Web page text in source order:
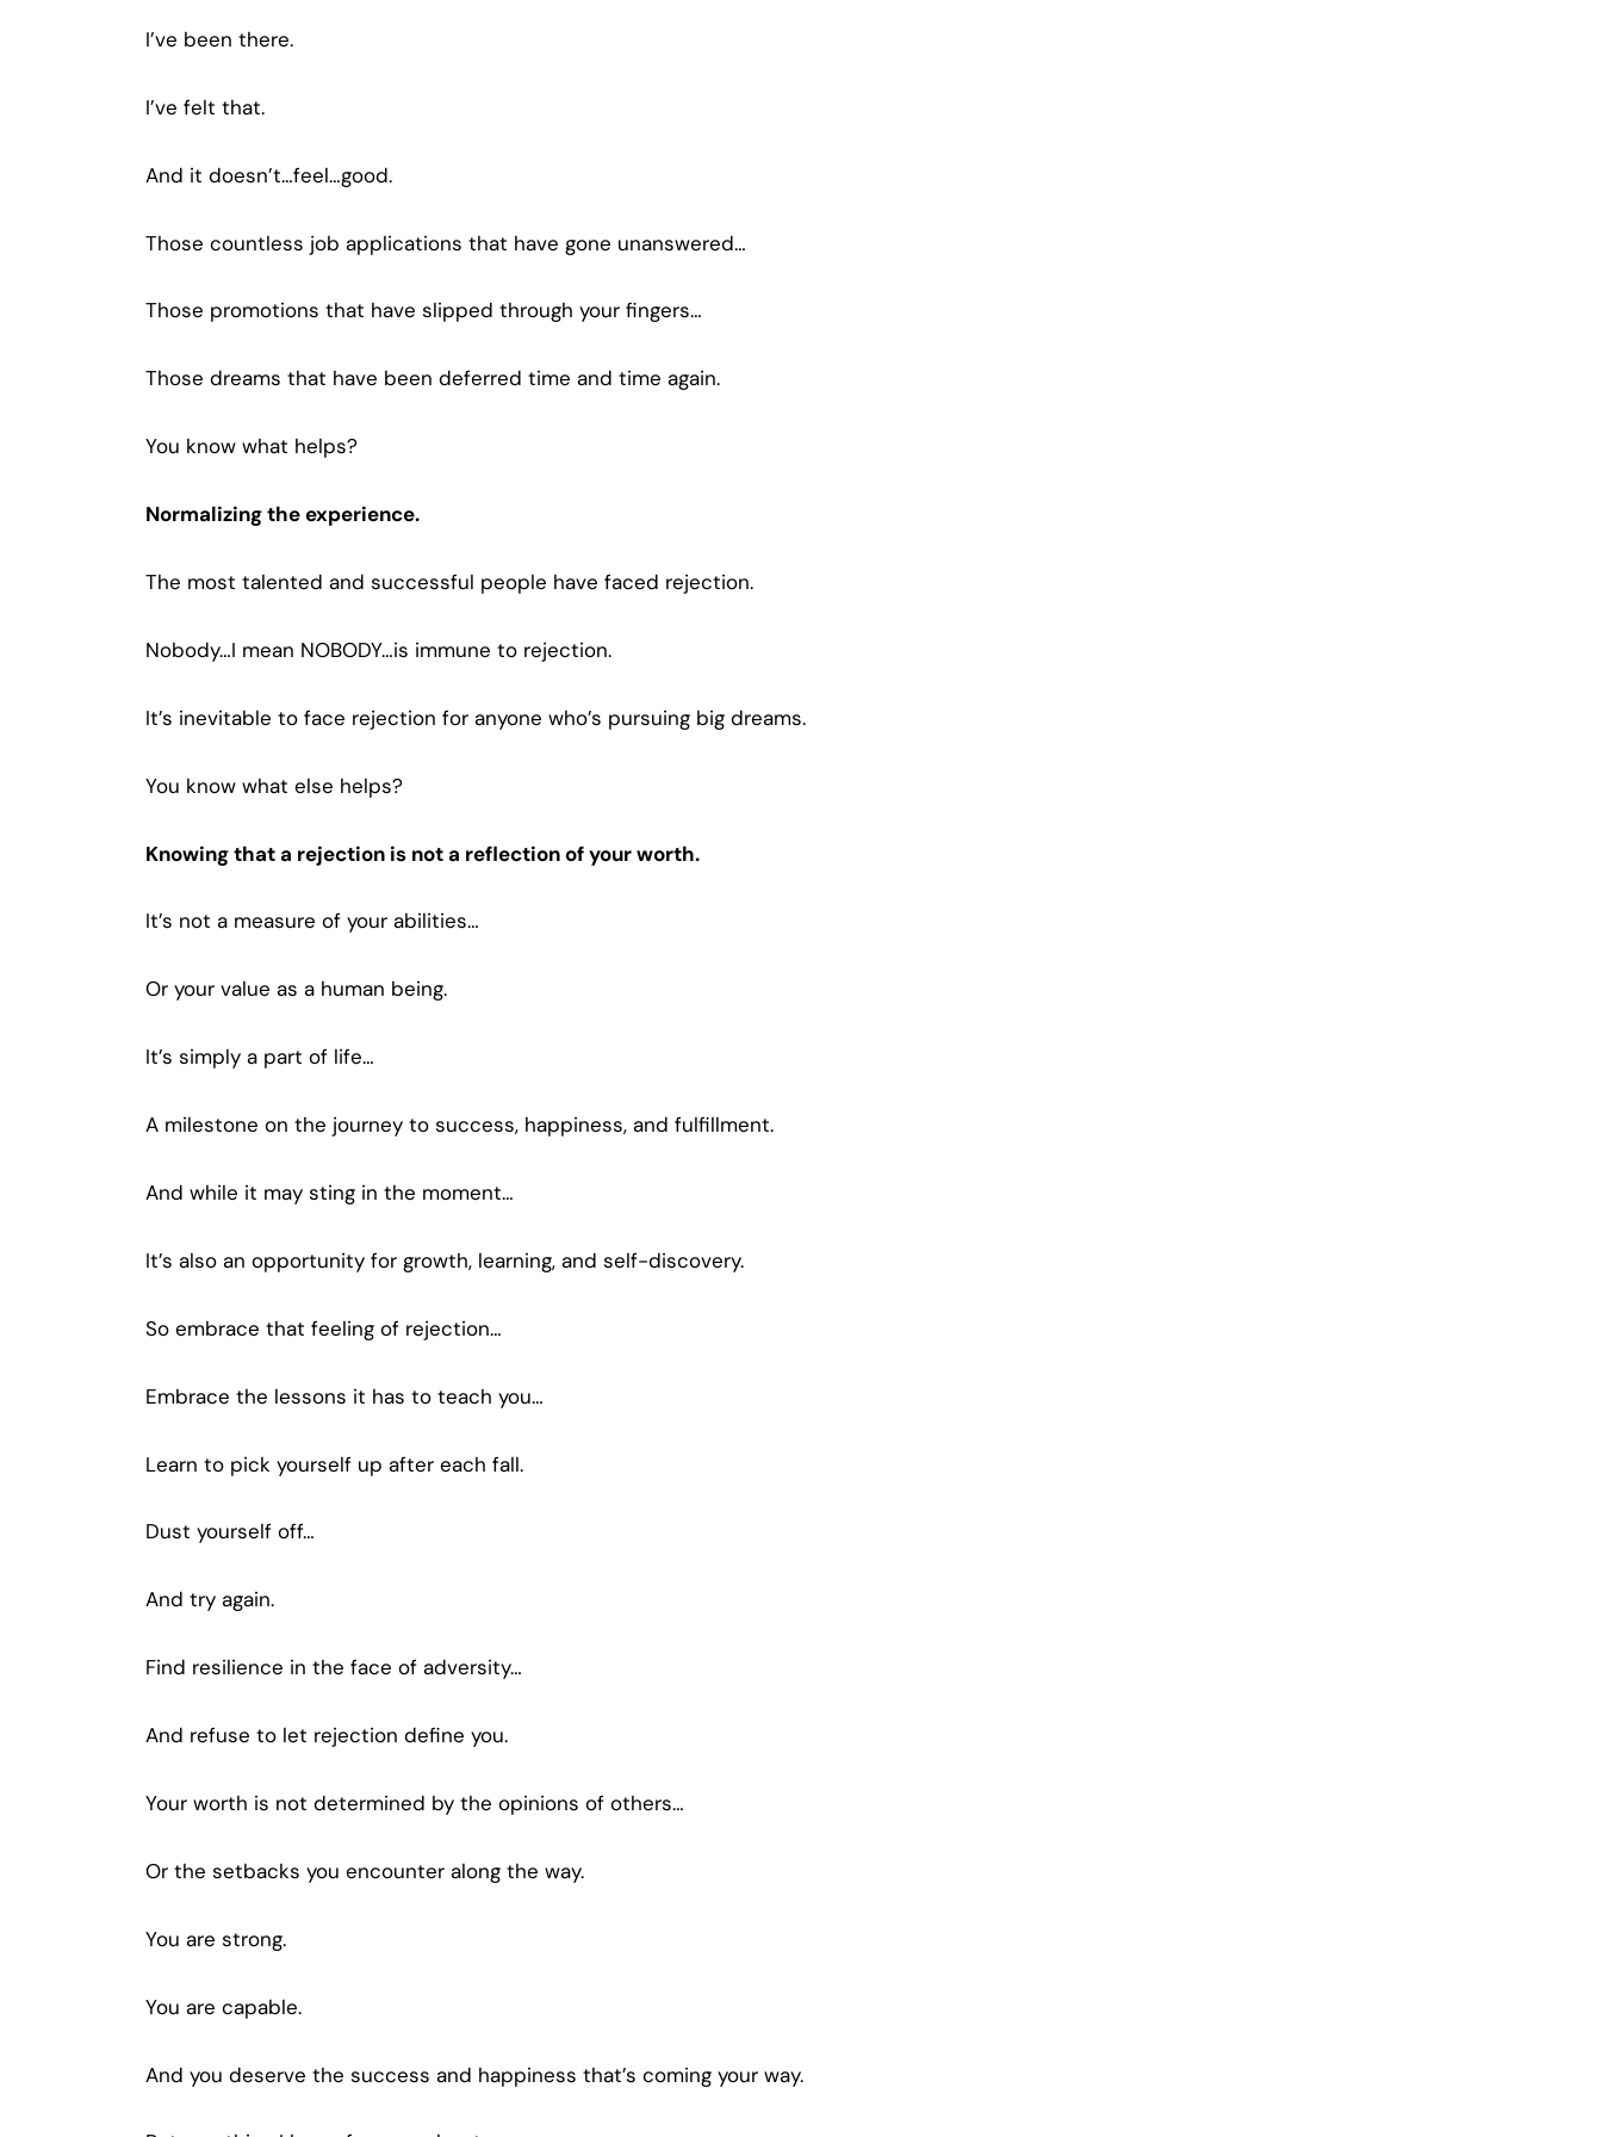
I’ve been there.
I’ve felt that.
And it doesn’t…feel…good.
Those countless job applications that have gone unanswered…
Those promotions that have slipped through your fingers…
Those dreams that have been deferred time and time again.
You know what helps?
Normalizing the experience.
The most talented and successful people have faced rejection.
Nobody…I mean NOBODY…is immune to rejection.
It’s inevitable to face rejection for anyone who’s pursuing big dreams.
You know what else helps?
Knowing that a rejection is not a reflection of your worth.
It’s not a measure of your abilities…
Or your value as a human being.
It’s simply a part of life…
A milestone on the journey to success, happiness, and fulfillment.
And while it may sting in the moment…
It’s also an opportunity for growth, learning, and self-discovery.
So embrace that feeling of rejection…
Embrace the lessons it has to teach you…
Learn to pick yourself up after each fall.
Dust yourself off…
And try again.
Find resilience in the face of adversity…
And refuse to let rejection define you.
Your worth is not determined by the opinions of others…
Or the setbacks you encounter along the way.
You are strong.
You are capable.
And you deserve the success and happiness that’s coming your way.